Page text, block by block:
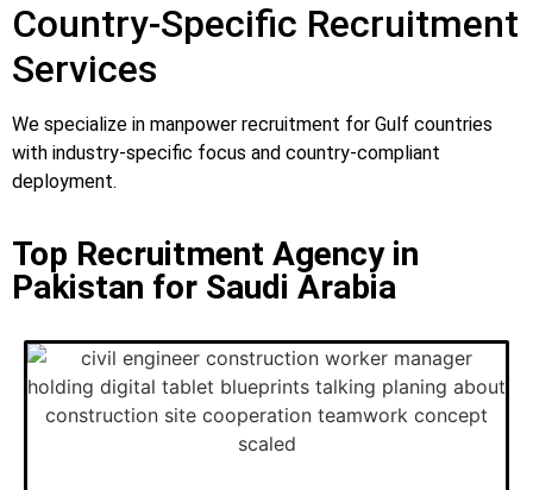
Country-Specific Recruitment
Services
We specialize in manpower recruitment for Gulf countries
with industry-specific focus and country-compliant
deployment.
Top Recruitment Agency in
Pakistan for Saudi Arabia